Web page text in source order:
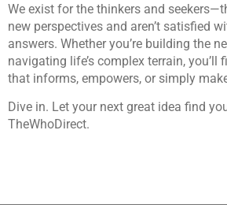
We exist for the thinkers and
new perspectives and aren’t satisfied
answers. Whether you’re building the
navigating life’s complex terrain, you’ll
that informs, empowers, or simply
Dive in. Let your next great idea find
TheWhoDirect.